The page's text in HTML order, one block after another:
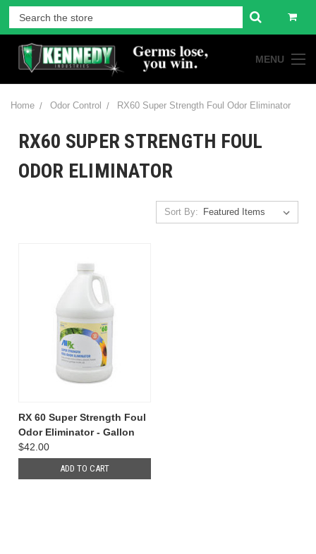
MENU
Home Odor Control RX60 Super Strength Foul Odor Eliminator
RX60 SUPER STRENGTH FOUL
ODOR ELIMINATOR
Sort By:
RX 60 Super Strength Foul
Odor Eliminator - Gallon
$42.00
ADD TO CART